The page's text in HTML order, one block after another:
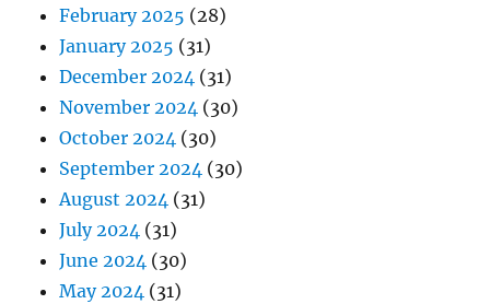
February 2025 (28)
January 2025 (31)
December 2024 (31)
November 2024 (30)
October 2024 (30)
September 2024 (30)
August 2024 (31)
July 2024 (31)
June 2024 (30)
May 2024 (31)